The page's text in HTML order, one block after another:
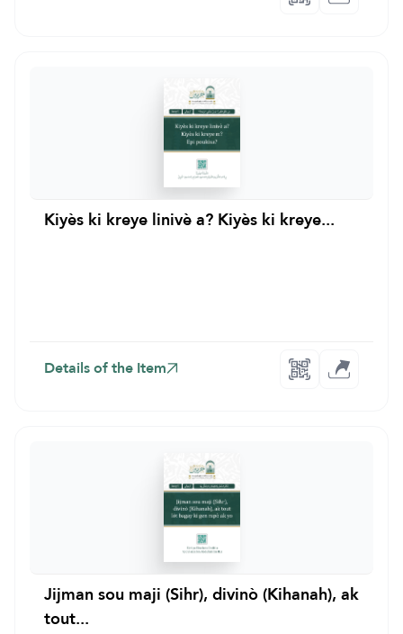
Kiyès ki kreye linivè a? Kiyès ki kreye...
Details of the Item
Jijman sou maji (Sihr), divinò (Kihanah), ak
tout...